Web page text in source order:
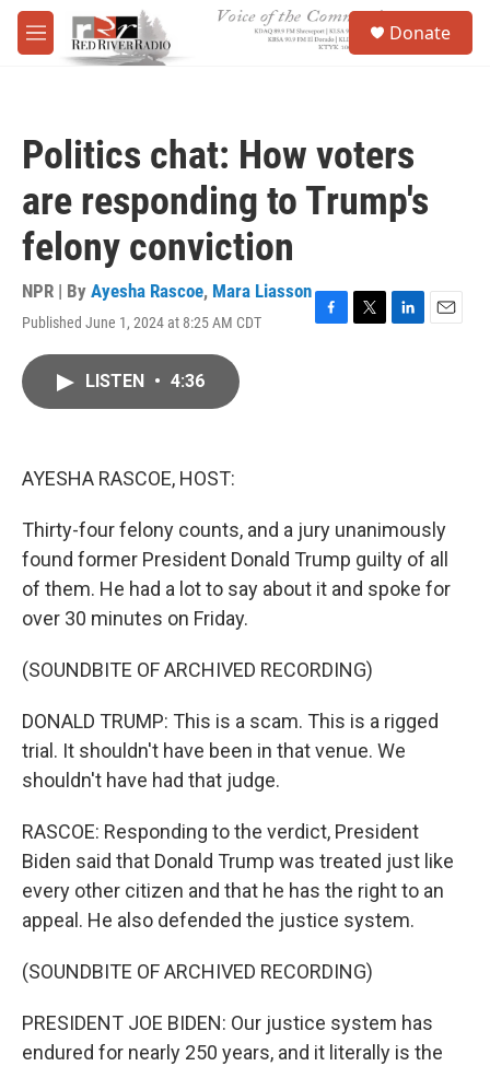
Skip to main content
M
e
Donate
Politics chat: How voters
are responding to Trump's
felony conviction
NPR | By Ayesha Rascoe, Mara Liasson
Published June 1, 2024 at 8:25 AM CDT
F
T
L
E
LISTEN • 4:36
AYESHA RASCOE, HOST:
Thirty-four felony counts, and a jury unanimously
found former President Donald Trump guilty of all
of them. He had a lot to say about it and spoke for
over 30 minutes on Friday.
(SOUNDBITE OF ARCHIVED RECORDING)
DONALD TRUMP: This is a scam. This is a rigged
trial. It shouldn't have been in that venue. We
shouldn't have had that judge.
RASCOE: Responding to the verdict, President
Biden said that Donald Trump was treated just like
every other citizen and that he has the right to an
appeal. He also defended the justice system.
(SOUNDBITE OF ARCHIVED RECORDING)
PRESIDENT JOE BIDEN: Our justice system has
endured for nearly 250 years, and it literally is the